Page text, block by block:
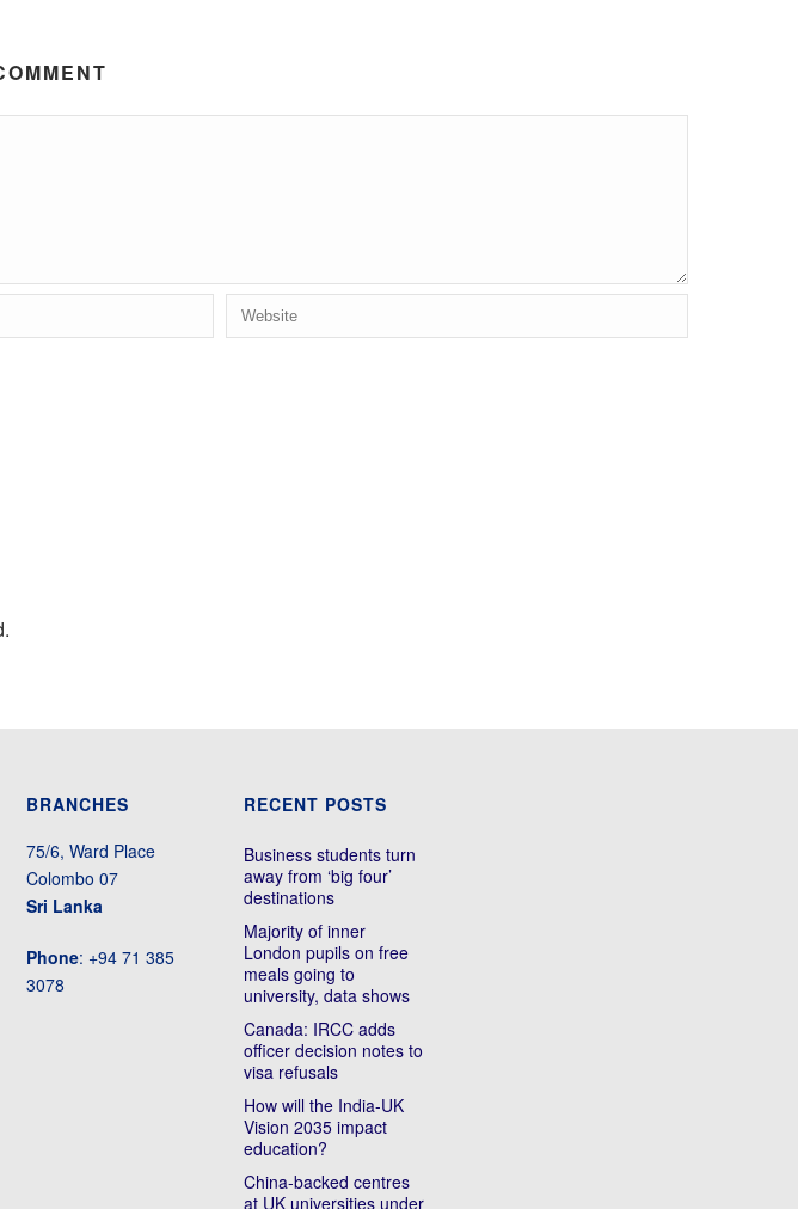
BRANCHES
75/6, Ward Place
Colombo 07
Sri Lanka
Phone: +94 71 385
3078
RECENT POSTS
Business students turn
away from ‘big four’
destinations
Majority of inner
London pupils on free
meals going to
university, data shows
Canada: IRCC adds
officer decision notes to
visa refusals
How will the India-UK
Vision 2035 impact
education?
China-backed centres
at UK universities under